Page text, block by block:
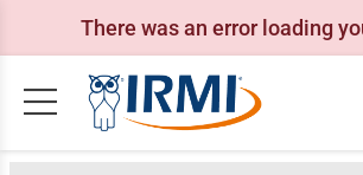
There was an error loading